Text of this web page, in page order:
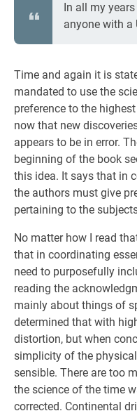
In all my
anyone with a
Time and again it is
mandated to use the
preference to the
now that new
appears to be in error.
beginning of the book
this idea. It says that in
the authors must give
pertaining to the
No matter how I read
that in coordinating
need to purposefully
reading the
mainly about things of
determined that with
distortion, but when
simplicity of the
sensible. There are too
the science of the time
corrected. Continental